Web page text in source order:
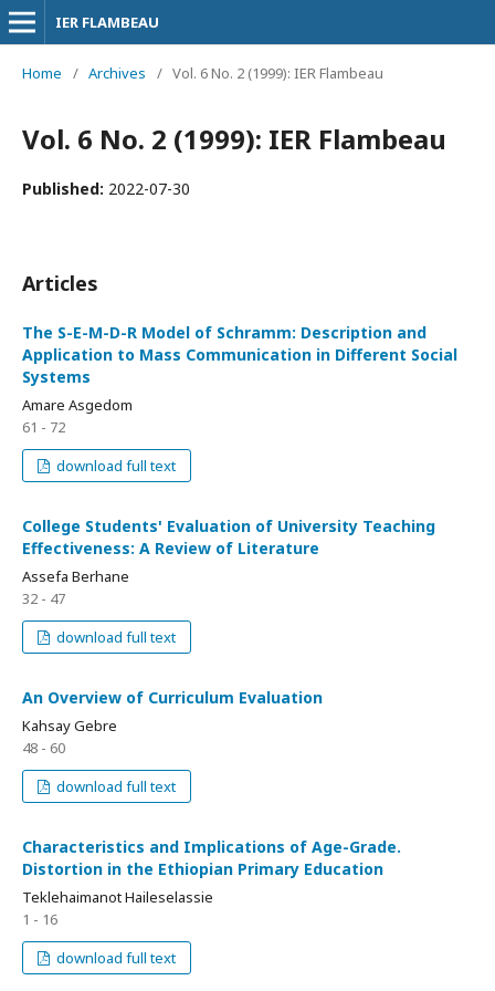
IER FLAMBEAU
Home / Archives / Vol. 6 No. 2 (1999): IER Flambeau
Vol. 6 No. 2 (1999): IER Flambeau
Published: 2022-07-30
Articles
The S-E-M-D-R Model of Schramm: Description and
Application to Mass Communication in Different Social
Systems
Amare Asgedom
61 - 72
download full text
College Students' Evaluation of University Teaching
Effectiveness: A Review of Literature
Assefa Berhane
32 - 47
download full text
An Overview of Curriculum Evaluation
Kahsay Gebre
48 - 60
download full text
Characteristics and Implications of Age-Grade.
Distortion in the Ethiopian Primary Education
Teklehaimanot Haileselassie
1 - 16
download full text